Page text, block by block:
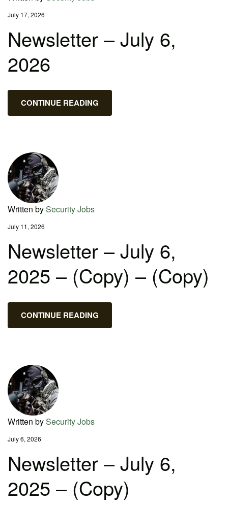
July 17, 2026
Newsletter – July 6,
2026
CONTINUE READING
Written bySecurity Jobs
July 11, 2026
Newsletter – July 6,
2025 – (Copy) – (Copy)
CONTINUE READING
Written bySecurity Jobs
July 6, 2026
Newsletter – July 6,
2025 – (Copy)